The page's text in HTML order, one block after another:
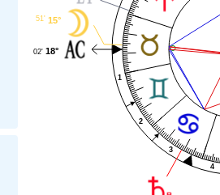
1
2
3
4
15°
51'
18°
02'